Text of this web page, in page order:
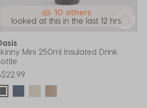
10 others
looked at this in the last 12 hrs
Mini 250ml Insulated Drink